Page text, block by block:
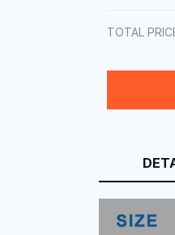
TOTAL